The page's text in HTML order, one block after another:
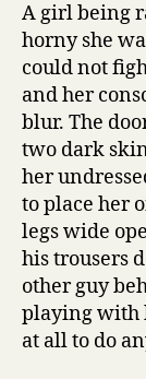
A girl being
horny she
could not
and her
blur. The
two dark
her
to place her
legs wide
his trousers
other guy
playing with
at all to do